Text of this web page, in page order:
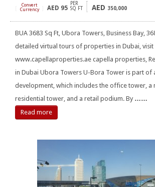
Convert
Currency
AED 95
PER
SQ FT
AED 350,000
BUA 3683 Sq Ft, Ubora Towers, Business Bay,
detailed virtual tours of properties in Dubai, visit
www.capellaproperties.ae capella properties,
in Dubai Ubora Towers U-Bora Tower is part of
development, which includes the office tower, a
residential tower, and a retail podium. By ……
Read more